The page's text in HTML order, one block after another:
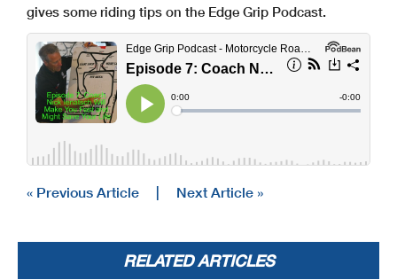
gives some riding tips on the Edge Grip Podcast.
« Previous Article | Next Article »
RELATED ARTICLES